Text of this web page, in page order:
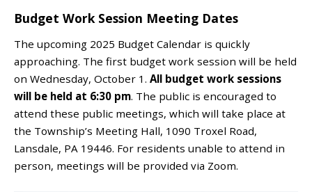
Budget Work Session Meeting Dates
The upcoming 2025 Budget Calendar is quickly
approaching. The first budget work session will be held
on Wednesday, October 1. All budget work sessions
will be held at 6:30 pm. The public is encouraged to
attend these public meetings, which will take place at
the Township’s Meeting Hall, 1090 Troxel Road,
Lansdale, PA 19446. For residents unable to attend in
person, meetings will be provided via Zoom.